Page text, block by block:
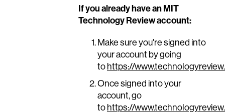
If you already have an MIT
Technology Review account:
Make sure you're signed into
your account by going
to https://
Once signed into your
account, go
to https://